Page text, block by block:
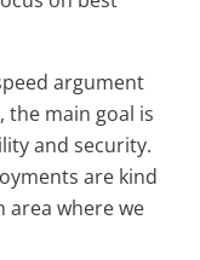
argument
the main goal is
and security.
are kind
area where we